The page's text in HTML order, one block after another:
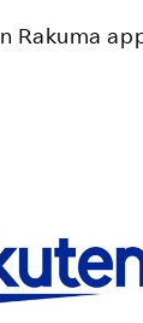
Rakuma